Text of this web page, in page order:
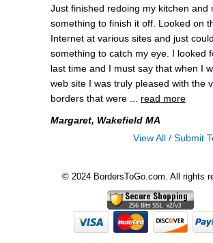
Just finished redoing my kitchen and
something to finish it off. Looked on
Internet at various sites and just
something to catch my eye. I looked
last time and I must say that when I
web site I was truly pleased with the
borders that were ... read more
Margaret, Wakefield MA
View All / Submit
© 2024 BordersToGo.com. All rights